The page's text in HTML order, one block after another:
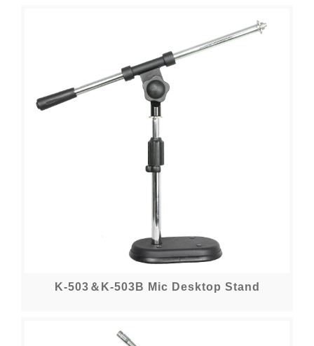
K-503＆K-503B Mic Desktop Stand